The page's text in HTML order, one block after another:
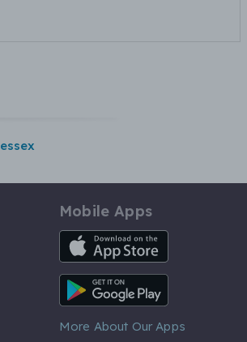
essex
Mobile Apps
iOS App
Android App
More About Our Apps